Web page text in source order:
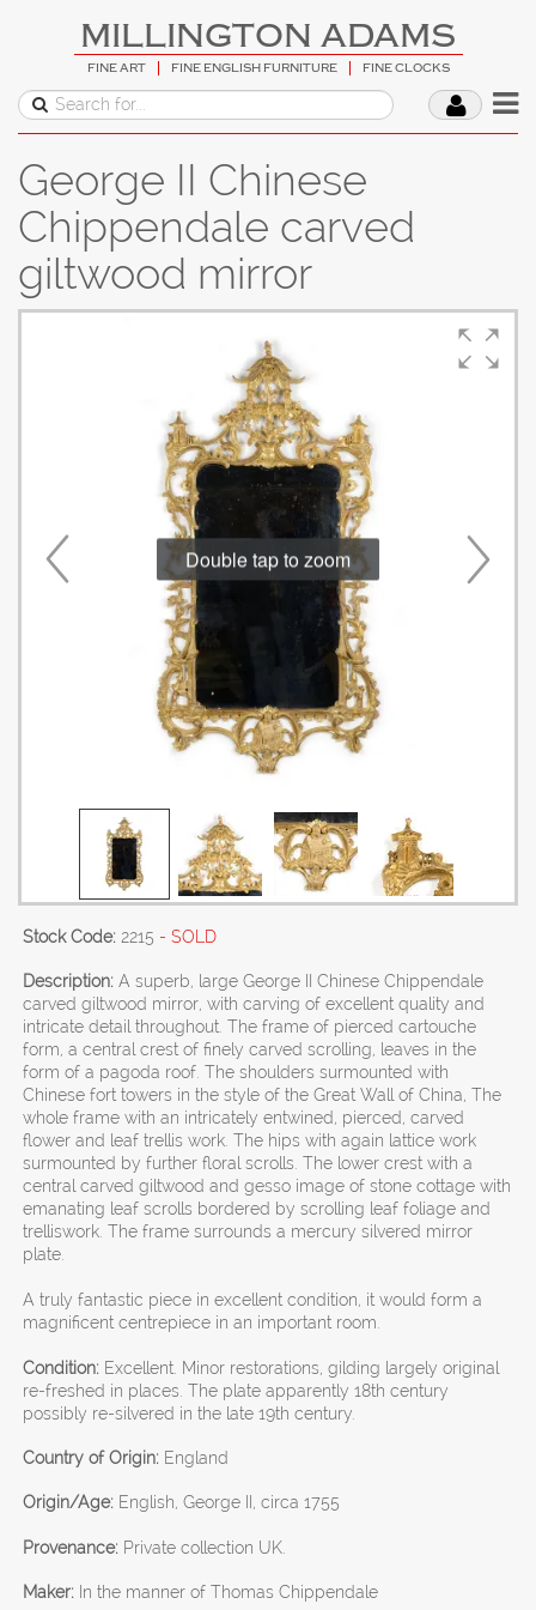
MILLINGTON ADAMS
FINE ART FINE ENGLISH FURNITURE FINE CLOCKS
George II Chinese
Chippendale carved
giltwood mirror
Double tap to zoom
Stock Code: 2215 - SOLD
Description: A superb, large George II Chinese Chippendale
carved giltwood mirror, with carving of excellent quality and
intricate detail throughout. The frame of pierced cartouche
form, a central crest of finely carved scrolling, leaves in the
form of a pagoda roof. The shoulders surmounted with
Chinese fort towers in the style of the Great Wall of China, The
whole frame with an intricately entwined, pierced, carved
flower and leaf trellis work. The hips with again lattice work
surmounted by further floral scrolls. The lower crest with a
central carved giltwood and gesso image of stone cottage with
emanating leaf scrolls bordered by scrolling leaf foliage and
trelliswork. The frame surrounds a mercury silvered mirror
plate.
A truly fantastic piece in excellent condition, it would form a
magnificent centrepiece in an important room.
Condition: Excellent. Minor restorations, gilding largely original
re-freshed in places. The plate apparently 18th century
possibly re-silvered in the late 19th century.
Country of Origin: England
Origin/Age: English, George II, circa 1755
Provenance: Private collection UK.
Maker: In the manner of Thomas Chippendale